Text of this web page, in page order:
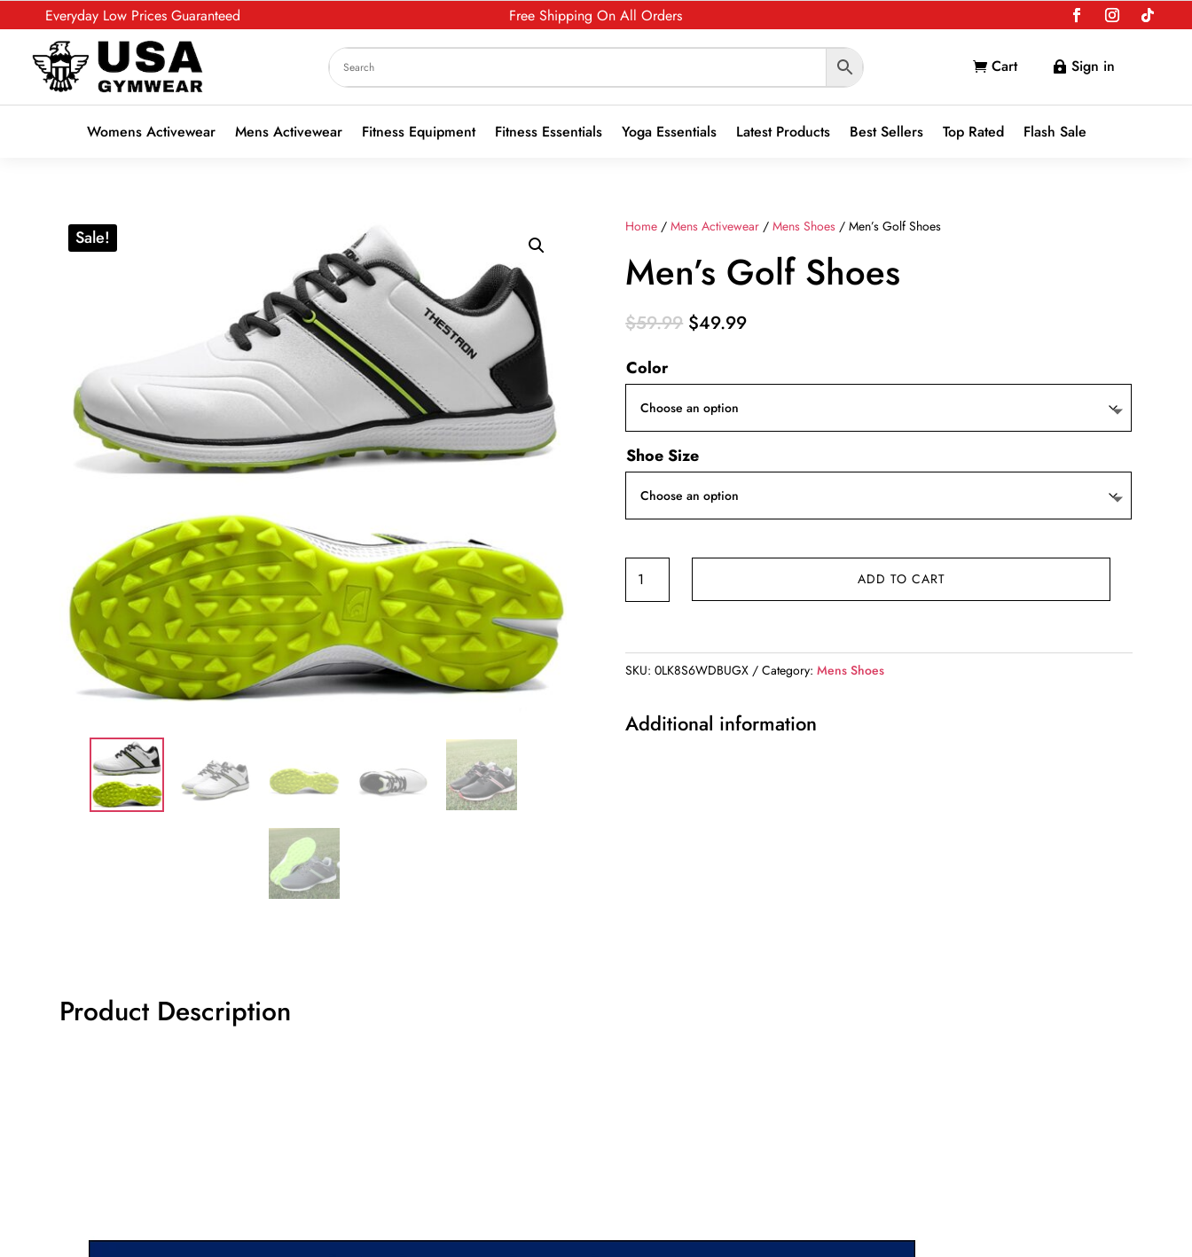
Everyday Low Prices Guaranteed Free Shipping On All Orders
 Cart  Sign in
Womens Activewear Mens Activewear Fitness Equipment Fitness Essentials Yoga Essentials Latest Products Best Sellers Top Rated Flash Sale
Sale!
Home /Mens Activewear /Mens Shoes / Men’s Golf Shoes
Men’s Golf Shoes
$59.99 Original
$59.99.
$49.99Current
$49.99.
Color
Shoe Size
Men's
Golf
ADD TO CART
SKU:0LK8S6WDBUGX Category:Mens Shoes
Additional information
Product Description